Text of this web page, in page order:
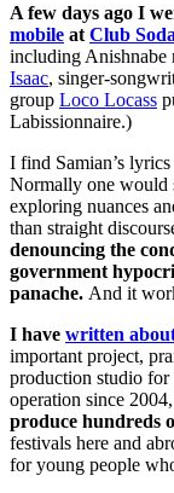
A few days ago I
mobile at Club Soda
including Anishnabe
Isaac, singer-
group Loco Locass
Labissionnaire.)
I find Samian’s
Normally one would
exploring nuances
than straight
denouncing the
government
panache. And it
I have written
important project,
production studio for
operation since 2004,
produce hundreds
festivals here and
for young people